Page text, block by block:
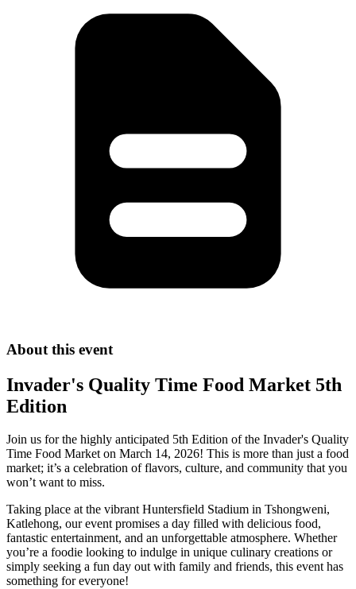
About this event
Invader's Quality Time Food Market 5th
Edition
Join us for the highly anticipated 5th Edition of the Invader's Quality
Time Food Market on March 14, 2026! This is more than just a food
market; it’s a celebration of flavors, culture, and community that you
won’t want to miss.
Taking place at the vibrant Huntersfield Stadium in Tshongweni,
Katlehong, our event promises a day filled with delicious food,
fantastic entertainment, and an unforgettable atmosphere. Whether
you’re a foodie looking to indulge in unique culinary creations or
simply seeking a fun day out with family and friends, this event has
something for everyone!